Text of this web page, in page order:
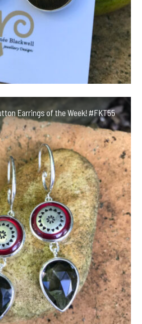
Earrings of the Week! #FKT55